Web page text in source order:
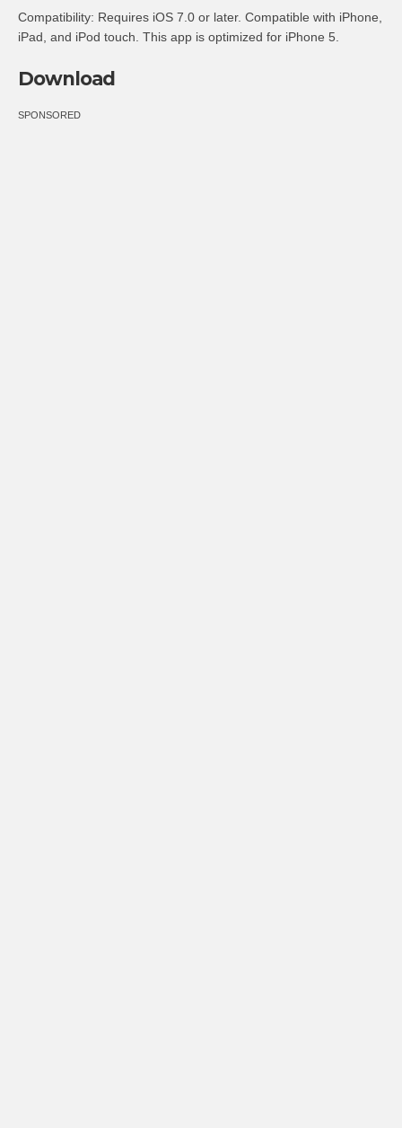
Compatibility: Requires iOS 7.0 or later. Compatible with iPhone,
iPad, and iPod touch. This app is optimized for iPhone 5.
Download
SPONSORED